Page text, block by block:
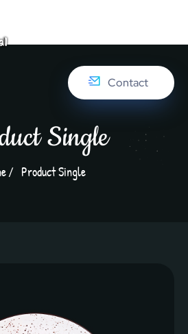
Contact
Single
Product Single